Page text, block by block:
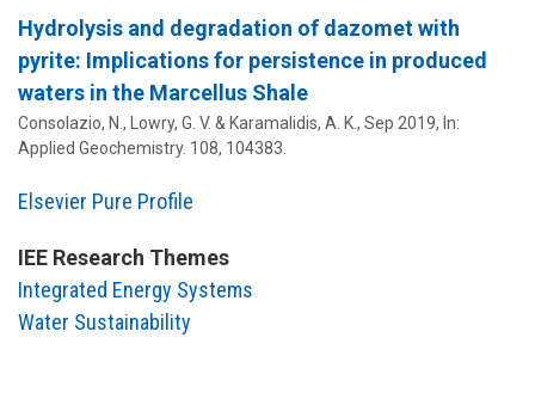
Hydrolysis and degradation of dazomet with
pyrite: Implications for persistence in produced
waters in the Marcellus Shale
Consolazio, N., Lowry, G. V. & Karamalidis, A. K., Sep 2019, In:
Applied Geochemistry. 108, 104383.
Elsevier Pure Profile
IEE Research Themes
Integrated Energy Systems
Water Sustainability